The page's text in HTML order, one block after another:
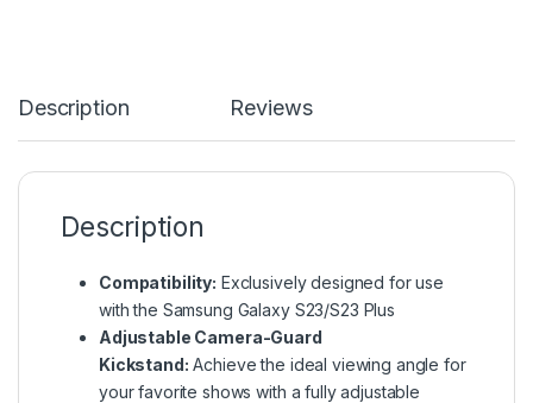
Description Reviews
Description
Compatibility: Exclusively designed for use
with the Samsung Galaxy S23/S23 Plus
Adjustable Camera-Guard
Kickstand: Achieve the ideal viewing angle for
your favorite shows with a fully adjustable